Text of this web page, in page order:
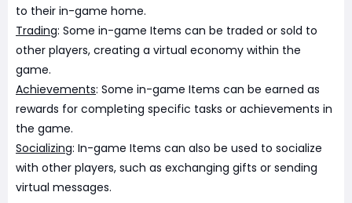
to their in-game home.
Trading: Some in-game Items can be traded or sold to
other players, creating a virtual economy within the
game.
Achievements: Some in-game Items can be earned as
rewards for completing specific tasks or achievements in
the game.
Socializing: In-game Items can also be used to socialize
with other players, such as exchanging gifts or sending
virtual messages.